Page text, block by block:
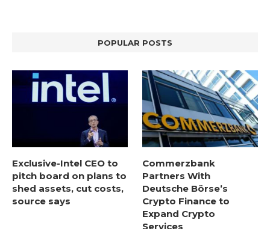
POPULAR POSTS
Exclusive-Intel CEO to
pitch board on plans to
shed assets, cut costs,
source says
Commerzbank
Partners With
Deutsche Börse’s
Crypto Finance to
Expand Crypto
Services